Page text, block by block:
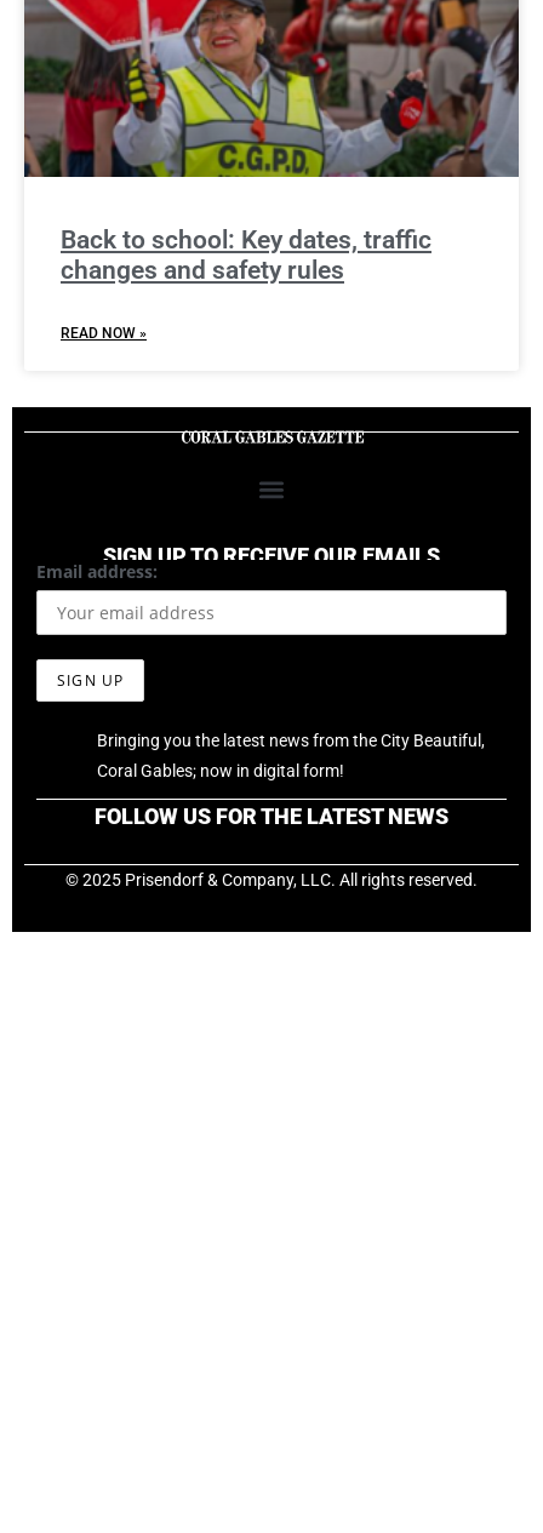
Back to school: Key dates, traffic
changes and safety rules
READ NOW »
SIGN UP TO RECEIVE OUR EMAILS
Email address:
Bringing you the latest news from the City Beautiful,
Coral Gables; now in digital form!
FOLLOW US FOR THE LATEST NEWS
© 2025 Prisendorf & Company, LLC. All rights reserved.